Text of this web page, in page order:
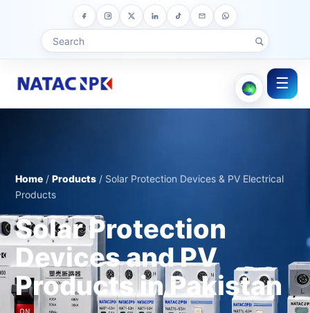
☰
Home /Products / Solar Protection Devices & PV Electrical
Products
Solar Protection
Devices and PV
Products in Pakistan